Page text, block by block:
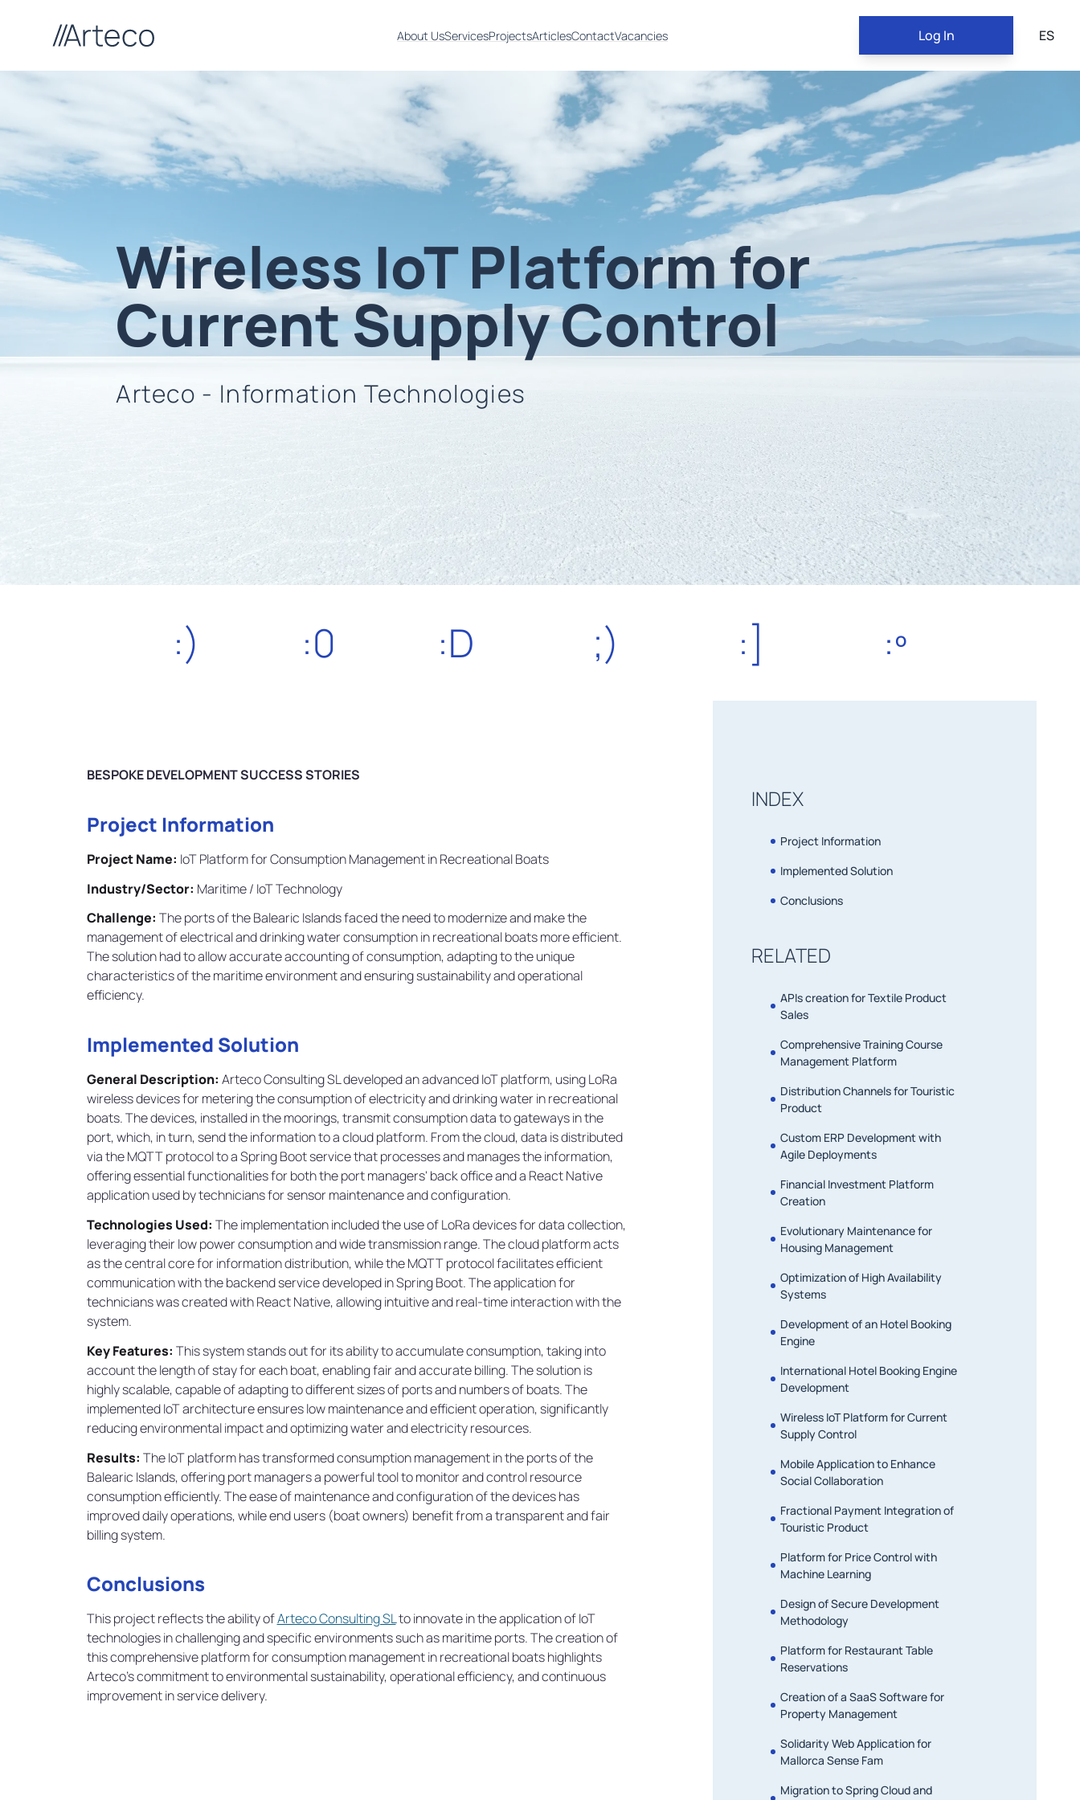
About UsServicesProjectsArticlesContactVacancies Log In ES
Wireless IoT Platform for
Current Supply Control
Arteco - Information Technologies
:) :0 :D ;) :] :º
BESPOKE DEVELOPMENT SUCCESS STORIES
Project Information
Project Name: IoT Platform for Consumption Management in Recreational Boats
Industry/Sector: Maritime / IoT Technology
Challenge: The ports of the Balearic Islands faced the need to modernize and make the
management of electrical and drinking water consumption in recreational boats more efficient.
The solution had to allow accurate accounting of consumption, adapting to the unique
characteristics of the maritime environment and ensuring sustainability and operational
efficiency.
Implemented Solution
General Description: Arteco Consulting SL developed an advanced IoT platform, using LoRa
wireless devices for metering the consumption of electricity and drinking water in recreational
boats. The devices, installed in the moorings, transmit consumption data to gateways in the
port, which, in turn, send the information to a cloud platform. From the cloud, data is distributed
via the MQTT protocol to a Spring Boot service that processes and manages the information,
offering essential functionalities for both the port managers' back office and a React Native
application used by technicians for sensor maintenance and configuration.
Technologies Used: The implementation included the use of LoRa devices for data collection,
leveraging their low power consumption and wide transmission range. The cloud platform acts
as the central core for information distribution, while the MQTT protocol facilitates efficient
communication with the backend service developed in Spring Boot. The application for
technicians was created with React Native, allowing intuitive and real-time interaction with the
system.
Key Features: This system stands out for its ability to accumulate consumption, taking into
account the length of stay for each boat, enabling fair and accurate billing. The solution is
highly scalable, capable of adapting to different sizes of ports and numbers of boats. The
implemented IoT architecture ensures low maintenance and efficient operation, significantly
reducing environmental impact and optimizing water and electricity resources.
Results: The IoT platform has transformed consumption management in the ports of the
Balearic Islands, offering port managers a powerful tool to monitor and control resource
consumption efficiently. The ease of maintenance and configuration of the devices has
improved daily operations, while end users (boat owners) benefit from a transparent and fair
billing system.
Conclusions
This project reflects the ability ofArteco Consulting SLto innovate in the application of IoT
technologies in challenging and specific environments such as maritime ports. The creation of
this comprehensive platform for consumption management in recreational boats highlights
Arteco's commitment to environmental sustainability, operational efficiency, and continuous
improvement in service delivery.
INDEX
Project Information
Implemented Solution
Conclusions
RELATED
APIs creation for Textile Product
Sales
Comprehensive Training Course
Management Platform
Distribution Channels for Touristic
Product
Custom ERP Development with
Agile Deployments
Financial Investment Platform
Creation
Evolutionary Maintenance for
Housing Management
Optimization of High Availability
Systems
Development of an Hotel Booking
Engine
International Hotel Booking Engine
Development
Wireless IoT Platform for Current
Supply Control
Mobile Application to Enhance
Social Collaboration
Fractional Payment Integration of
Touristic Product
Platform for Price Control with
Machine Learning
Design of Secure Development
Methodology
Platform for Restaurant Table
Reservations
Creation of a SaaS Software for
Property Management
Solidarity Web Application for
Mallorca Sense Fam
Migration to Spring Cloud and